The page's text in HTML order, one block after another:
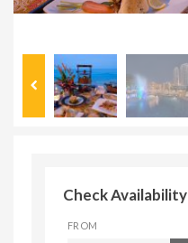
Check Availability
FROM